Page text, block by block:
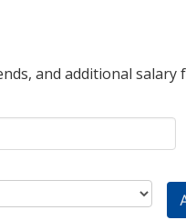
and additional